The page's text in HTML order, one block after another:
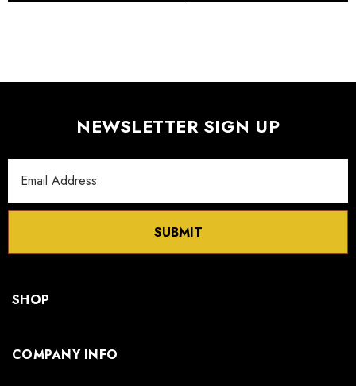
NEWSLETTER SIGN UP
Address
SUBMIT
SHOP
COMPANY INFO